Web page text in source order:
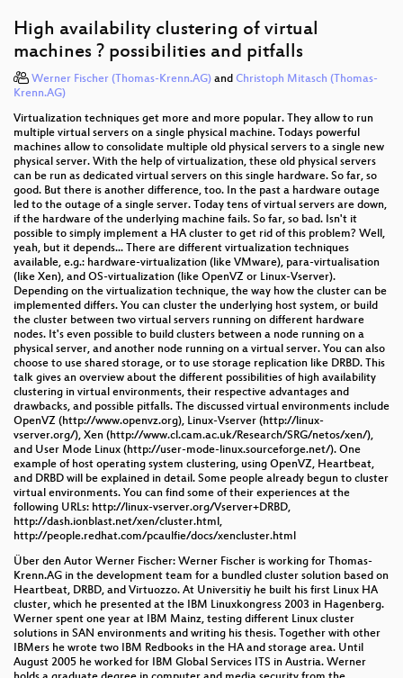
High availability clustering of virtual
machines ? possibilities and pitfalls
Werner Fischer (Thomas-Krenn.AG) and Christoph Mitasch (Thomas-
Krenn.AG)
Virtualization techniques get more and more popular. They allow to run
multiple virtual servers on a single physical machine. Todays powerful
machines allow to consolidate multiple old physical servers to a single new
physical server. With the help of virtualization, these old physical servers
can be run as dedicated virtual servers on this single hardware. So far, so
good. But there is another difference, too. In the past a hardware outage
led to the outage of a single server. Today tens of virtual servers are down,
if the hardware of the underlying machine fails. So far, so bad. Isn't it
possible to simply implement a HA cluster to get rid of this problem? Well,
yeah, but it depends... There are different virtualization techniques
available, e.g.: hardware-virtualization (like VMware), para-virtualisation
(like Xen), and OS-virtualization (like OpenVZ or Linux-Vserver).
Depending on the virtualization technique, the way how the cluster can be
implemented differs. You can cluster the underlying host system, or build
the cluster between two virtual servers running on different hardware
nodes. It's even possible to build clusters between a node running on a
physical server, and another node running on a virtual server. You can also
choose to use shared storage, or to use storage replication like DRBD. This
talk gives an overview about the different possibilities of high availability
clustering in virtual environments, their respective advantages and
drawbacks, and possible pitfalls. The discussed virtual environments include
OpenVZ (http://www.openvz.org), Linux-Vserver (http://linux-
vserver.org/), Xen (http://www.cl.cam.ac.uk/Research/SRG/netos/xen/),
and User Mode Linux (http://user-mode-linux.sourceforge.net/). One
example of host operating system clustering, using OpenVZ, Heartbeat,
and DRBD will be explained in detail. Some people already begun to cluster
virtual environments. You can find some of their experiences at the
following URLs: http://linux-vserver.org/Vserver+DRBD,
http://dash.ionblast.net/xen/cluster.html,
http://people.redhat.com/pcaulfie/docs/xencluster.html
Über den Autor Werner Fischer: Werner Fischer is working for Thomas-
Krenn.AG in the development team for a bundled cluster solution based on
Heartbeat, DRBD, and Virtuozzo. At Universitiy he built his first Linux HA
cluster, which he presented at the IBM Linuxkongress 2003 in Hagenberg.
Werner spent one year at IBM Mainz, testing different Linux cluster
solutions in SAN environments and writing his thesis. Together with other
IBMers he wrote two IBM Redbooks in the HA and storage area. Until
August 2005 he worked for IBM Global Services ITS in Austria. Werner